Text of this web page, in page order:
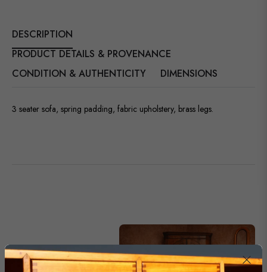
DESCRIPTION
PRODUCT DETAILS & PROVENANCE
CONDITION & AUTHENTICITY
DIMENSIONS
3 seater sofa, spring padding, fabric upholstery, brass legs.